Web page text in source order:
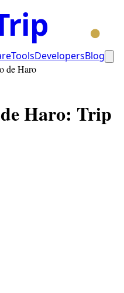
ToolsDevelopersBlog
de Haro
Haro: Trip